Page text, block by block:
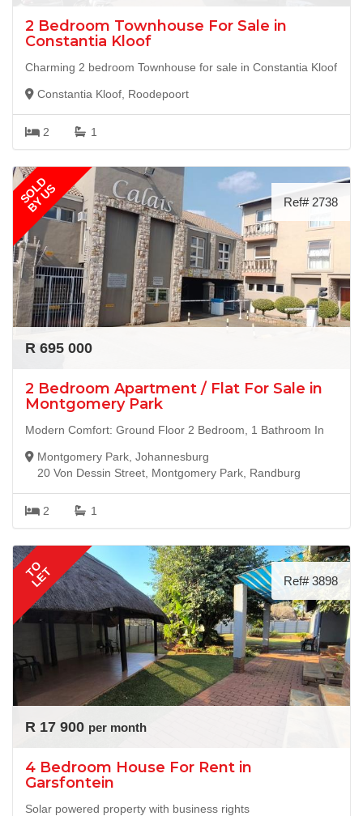
2 Bedroom Townhouse For Sale in
Constantia Kloof
Charming 2 bedroom Townhouse for sale in Constantia Kloof
Constantia Kloof, Roodepoort
2 1
SOLD
BY US Ref# 2738
R 695 000
2 Bedroom Apartment / Flat For Sale in
Montgomery Park
Modern Comfort: Ground Floor 2 Bedroom, 1 Bathroom In
Montgomery Park, Johannesburg
20 Von Dessin Street, Montgomery Park, Randburg
2 1
TO
LET Ref# 3898
R 17 900 per month
4 Bedroom House For Rent in
Garsfontein
Solar powered property with business rights